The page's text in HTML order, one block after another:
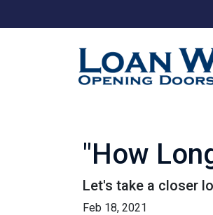
"How
Let's take a closer
Feb 18, 2021